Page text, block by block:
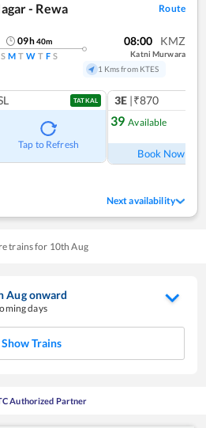
- Rewa
Route
09h40m
S M T W T F S
08:00 KMZ
Katni Murwara
1 Kms from KTES
TATKAL
Tap to Refresh
3E |₹870
39 Available
Book Now
Next availability
trains for 10th Aug
Augonward
days
Show Trains
Authorized Partner